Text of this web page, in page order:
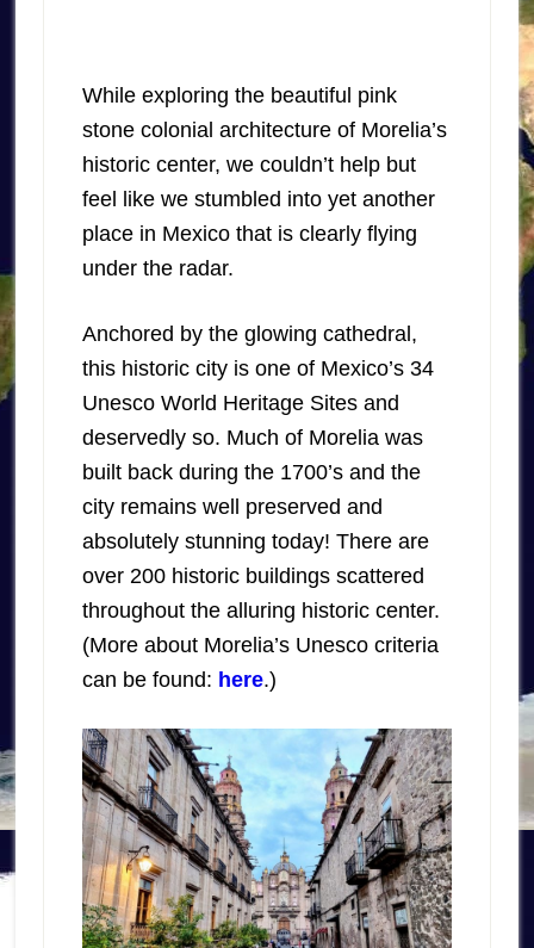
While exploring the beautiful pink
stone colonial architecture of Morelia’s
historic center, we couldn’t help but
feel like we stumbled into yet another
place in Mexico that is clearly flying
under the radar.
Anchored by the glowing cathedral,
this historic city is one of Mexico’s 34
Unesco World Heritage Sites and
deservedly so. Much of Morelia was
built back during the 1700’s and the
city remains well preserved and
absolutely stunning today! There are
over 200 historic buildings scattered
throughout the alluring historic center.
(More about Morelia’s Unesco criteria
can be found: here.)